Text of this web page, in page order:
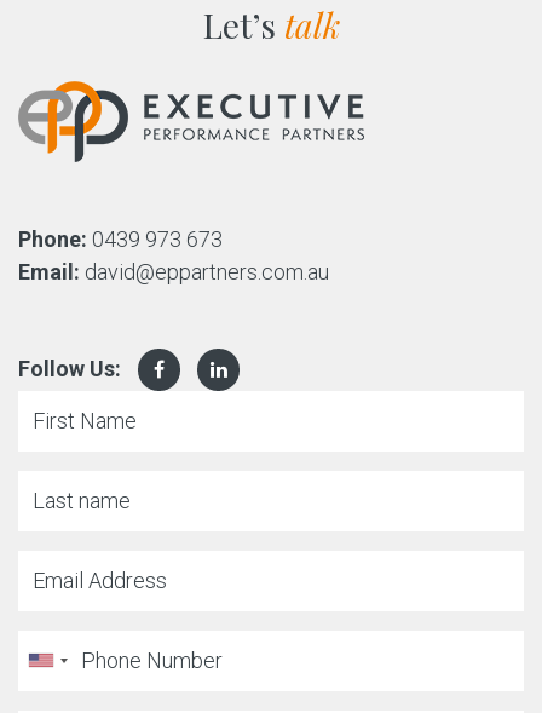
Let’s talk
Phone: 0439 973 673
Email: david@eppartners.com.au
Follow Us: